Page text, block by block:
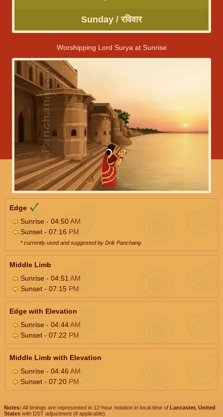
Sunday / रविवार
Worshipping Lord Surya at Sunrise
Edge
Sunrise - 04:50AM
Sunset - 07:16 PM
* currently used and suggested by Drik Panchang
Middle Limb
Sunrise - 04:51 AM
Sunset - 07:15 PM
Edge with Elevation
Sunrise - 04:44AM
Sunset - 07:22 PM
Middle Limb with Elevation
Sunrise - 04:46AM
Sunset - 07:20 PM
Notes: All timings are represented in 12-hour notation in local time of Lancaster, United
States with DST adjustment (if applicable).